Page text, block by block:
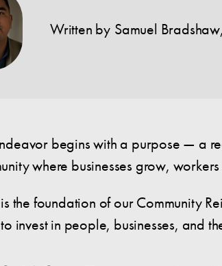
Written by Samuel Bradshaw,
begins with a purpose — a
where businesses grow,
the foundation of our Community
invest in people, businesses, and